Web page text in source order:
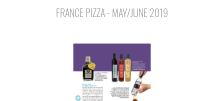
FRANCE PIZZA - MAY/JUNE 2019